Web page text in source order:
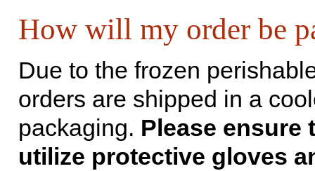
How will my order be
Due to t­he frozen
orders are shipped in a
packaging. Please ensure
utilize protective gloves